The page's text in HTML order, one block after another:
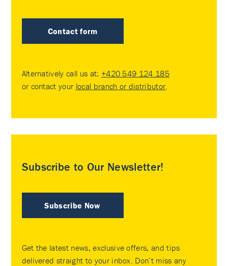
Contact form
Alternatively call us at: +420 549 124 185
or contact your local branch or distributor
Subscribe to Our Newsletter!
Subscribe Now
Get the latest news, exclusive offers, and tips
delivered straight to your inbox. Don’t miss any